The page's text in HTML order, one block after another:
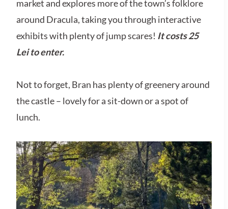
market and explores more of the town’s folklore
around Dracula, taking you through interactive
exhibits with plenty of jump scares! It costs 25
Lei to enter.
Not to forget, Bran has plenty of greenery around
the castle – lovely for a sit-down or a spot of
lunch.